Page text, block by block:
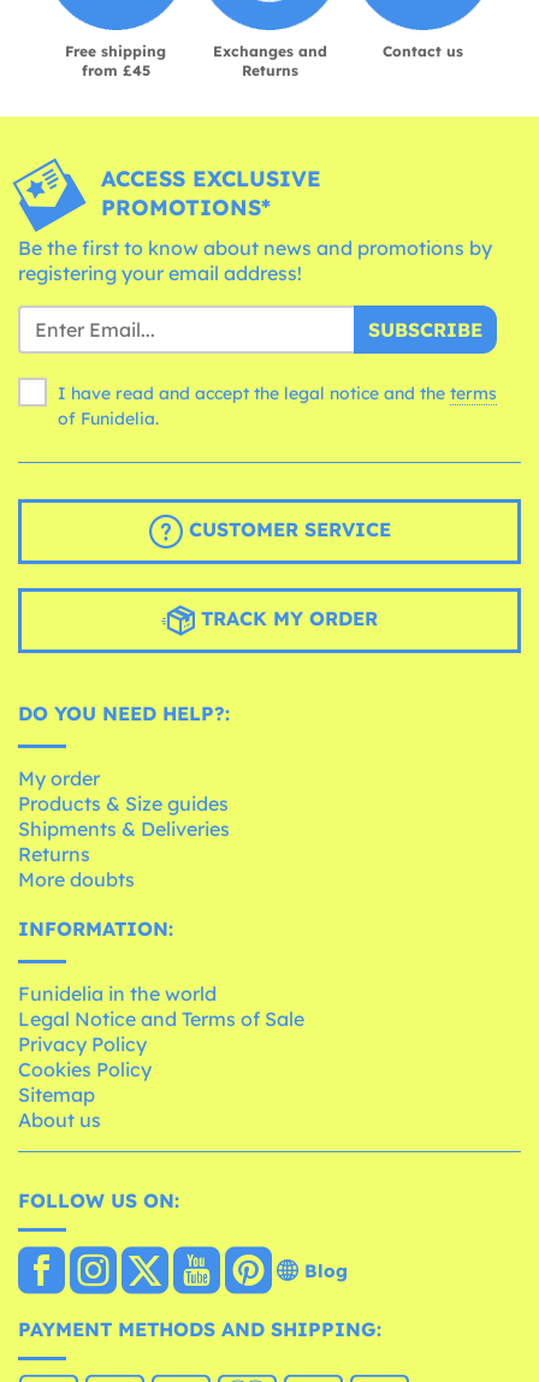
Free shipping
from £45
Exchanges and
Returns
Contact us
ACCESS EXCLUSIVE
PROMOTIONS*
Be the first to know about news and promotions by
registering your email address!
SUBSCRIBE
I have read and accept the legal notice and the terms
of Funidelia.
CUSTOMER SERVICE
TRACK MY ORDER
DO YOU NEED HELP?:
My order
Products & Size guides
Shipments & Deliveries
Returns
More doubts
INFORMATION:
Funidelia in the world
Legal Notice and Terms of Sale
Privacy Policy
Cookies Policy
Sitemap
About us
FOLLOW US ON:
Blog
PAYMENT METHODS AND SHIPPING: